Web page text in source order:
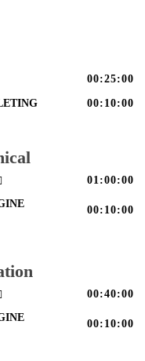
00:25:00
00:10:00
01:00:00
00:10:00
00:40:00
00:10:00